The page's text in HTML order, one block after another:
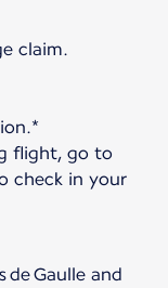
claim.
flight, go to
check in your
de Gaulle and